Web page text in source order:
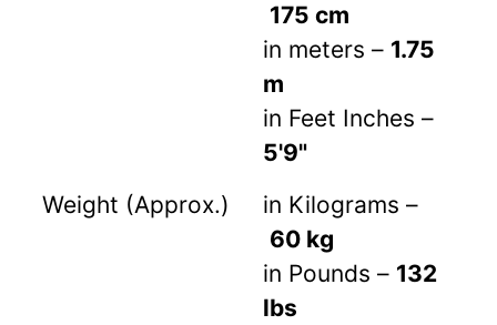
175 cm
in meters – 1.75
m
in Feet Inches –
5'9"
Weight (Approx.)
in Kilograms –
60 kg
in Pounds – 132
lbs